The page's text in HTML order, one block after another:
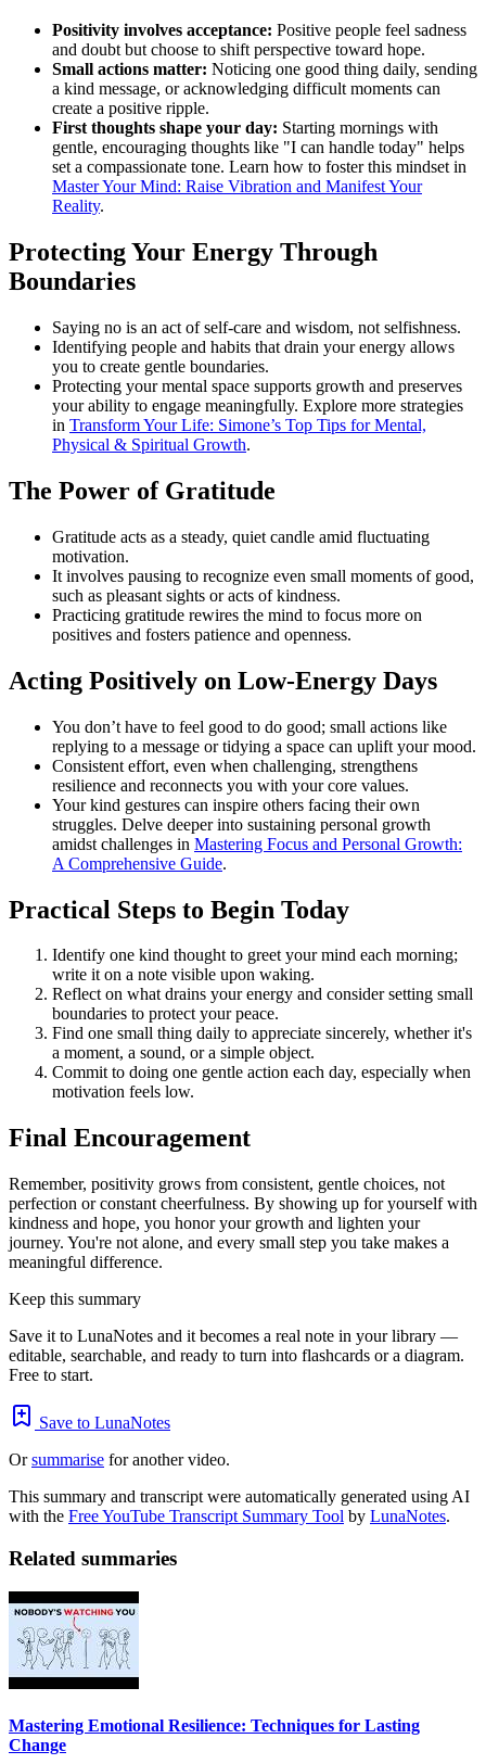
Positivity involves acceptance: Positive people feel sadness
and doubt but choose to shift perspective toward hope.
Small actions matter: Noticing one good thing daily, sending
a kind message, or acknowledging difficult moments can
create a positive ripple.
First thoughts shape your day: Starting mornings with
gentle, encouraging thoughts like "I can handle today" helps
set a compassionate tone. Learn how to foster this mindset in
Master Your Mind: Raise Vibration and Manifest Your
Reality.
Protecting Your Energy Through
Boundaries
Saying no is an act of self-care and wisdom, not selfishness.
Identifying people and habits that drain your energy allows
you to create gentle boundaries.
Protecting your mental space supports growth and preserves
your ability to engage meaningfully. Explore more strategies
in Transform Your Life: Simone’s Top Tips for Mental,
Physical & Spiritual Growth.
The Power of Gratitude
Gratitude acts as a steady, quiet candle amid fluctuating
motivation.
It involves pausing to recognize even small moments of good,
such as pleasant sights or acts of kindness.
Practicing gratitude rewires the mind to focus more on
positives and fosters patience and openness.
Acting Positively on Low-Energy Days
You don’t have to feel good to do good; small actions like
replying to a message or tidying a space can uplift your mood.
Consistent effort, even when challenging, strengthens
resilience and reconnects you with your core values.
Your kind gestures can inspire others facing their own
struggles. Delve deeper into sustaining personal growth
amidst challenges in Mastering Focus and Personal Growth:
A Comprehensive Guide.
Practical Steps to Begin Today
Identify one kind thought to greet your mind each morning;
write it on a note visible upon waking.
Reflect on what drains your energy and consider setting small
boundaries to protect your peace.
Find one small thing daily to appreciate sincerely, whether it's
a moment, a sound, or a simple object.
Commit to doing one gentle action each day, especially when
motivation feels low.
Final Encouragement
Remember, positivity grows from consistent, gentle choices, not
perfection or constant cheerfulness. By showing up for yourself with
kindness and hope, you honor your growth and lighten your
journey. You're not alone, and every small step you take makes a
meaningful difference.
Keep this summary
Save it to LunaNotes and it becomes a real note in your library —
editable, searchable, and ready to turn into flashcards or a diagram.
Free to start.
Save to LunaNotes
Orsummarise for another video.
This summary and transcript were automatically generated using AI
with the Free YouTube Transcript Summary Tool by LunaNotes.
Related summaries
Mastering Emotional Resilience: Techniques for Lasting
Change